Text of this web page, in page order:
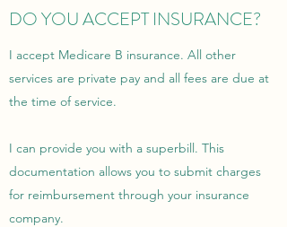
DO YOU ACCEPT INSURANCE?
I accept Medicare B insurance. All other
services are private pay and all fees are due at
the time of service.
I can provide you with a superbill. This
documentation allows you to submit charges
for reimbursement through your insurance
company.